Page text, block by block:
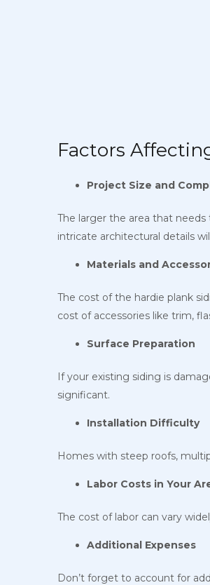
Factors
Project Size and
The larger the area that
intricate architectural details
Materials and
The cost of the hardie plank
cost of accessories like trim,
Surface Preparation
If your existing siding is
significant.
Installation Difficulty
Homes with steep roofs,
Labor Costs in Your
The cost of labor can vary
Additional Expenses
Don’t forget to account for